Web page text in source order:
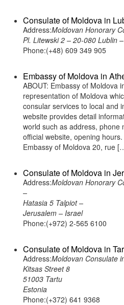
Consulate of Moldova in
Address:Moldovan Honorary
Pl. Litewski 2 – 20-080 Lublin
Phone:(+48) 609 349 905
Embassy of Moldova in
ABOUT: Embassy of Moldova
representation of Moldova
consular services to local and
website provides detail
world such as address, phone
official website, opening
Embassy of Moldova 20, rue
Consulate of Moldova in
Address:Moldovan Honorary
–
Hatasia 5 Talpiot –
Jerusalem – Israel
Phone:(+972) 2-565 6100
Consulate of Moldova in
Address:Moldovan Consulate
Kitsas Street 8
51003 Tartu
Estonia
Phone:(+372) 641 9368